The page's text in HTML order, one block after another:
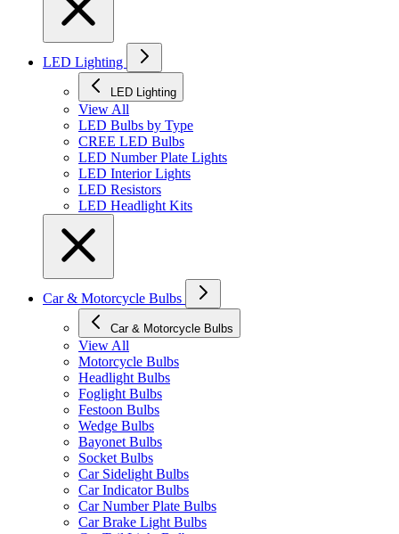
LED Lighting
LED Lighting
View All
LED Bulbs by Type
CREE LED Bulbs
LED Number Plate Lights
LED Interior Lights
LED Resistors
LED Headlight Kits
Car & Motorcycle Bulbs
Car & Motorcycle Bulbs
View All
Motorcycle Bulbs
Headlight Bulbs
Foglight Bulbs
Festoon Bulbs
Wedge Bulbs
Bayonet Bulbs
Socket Bulbs
Car Sidelight Bulbs
Car Indicator Bulbs
Car Number Plate Bulbs
Car Brake Light Bulbs